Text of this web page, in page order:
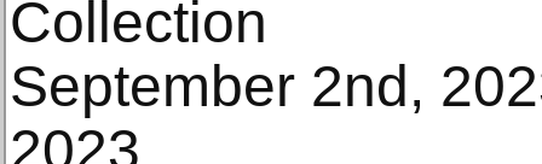
Collection
September 2nd,
2023